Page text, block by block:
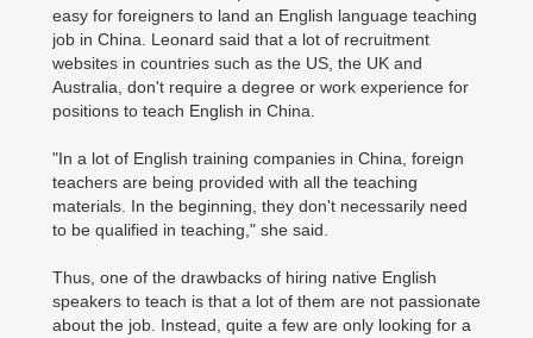
easy for foreigners to land an English language teaching
job in China. Leonard said that a lot of recruitment
websites in countries such as the US, the UK and
Australia, don't require a degree or work experience for
positions to teach English in China.
"In a lot of English training companies in China, foreign
teachers are being provided with all the teaching
materials. In the beginning, they don't necessarily need
to be qualified in teaching," she said.
Thus, one of the drawbacks of hiring native English
speakers to teach is that a lot of them are not passionate
about the job. Instead, quite a few are only looking for a